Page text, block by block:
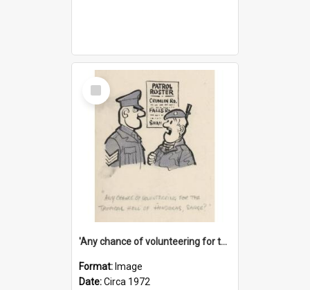
Select
Item
'Any chance of volunteering for the tropical hell of Honduras, Sarge?'
Format: Image
Date:Circa 1972